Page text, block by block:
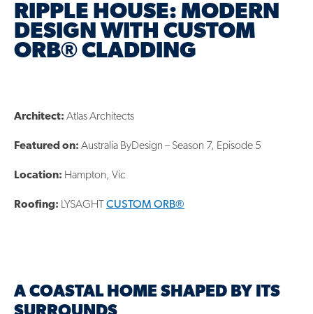
RIPPLE HOUSE: MODERN
DESIGN WITH CUSTOM
ORB® CLADDING
Architect: Atlas Architects
Featured on: Australia ByDesign – Season 7, Episode 5
Location: Hampton, Vic
Roofing: LYSAGHT CUSTOM ORB®
A COASTAL HOME SHAPED BY ITS